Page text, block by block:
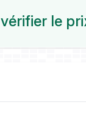
vérifier le